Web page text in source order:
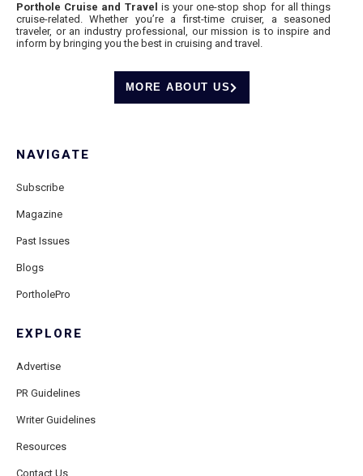
Porthole Cruise and Travel is your one-stop shop for all things
cruise-related. Whether you’re a first-time cruiser, a seasoned
traveler, or an industry professional, our mission is to inspire and
inform by bringing you the best in cruising and travel.
MORE ABOUT US
NAVIGATE
Subscribe
Magazine
Past Issues
Blogs
PortholePro
EXPLORE
Advertise
PR Guidelines
Writer Guidelines
Resources
Contact Us